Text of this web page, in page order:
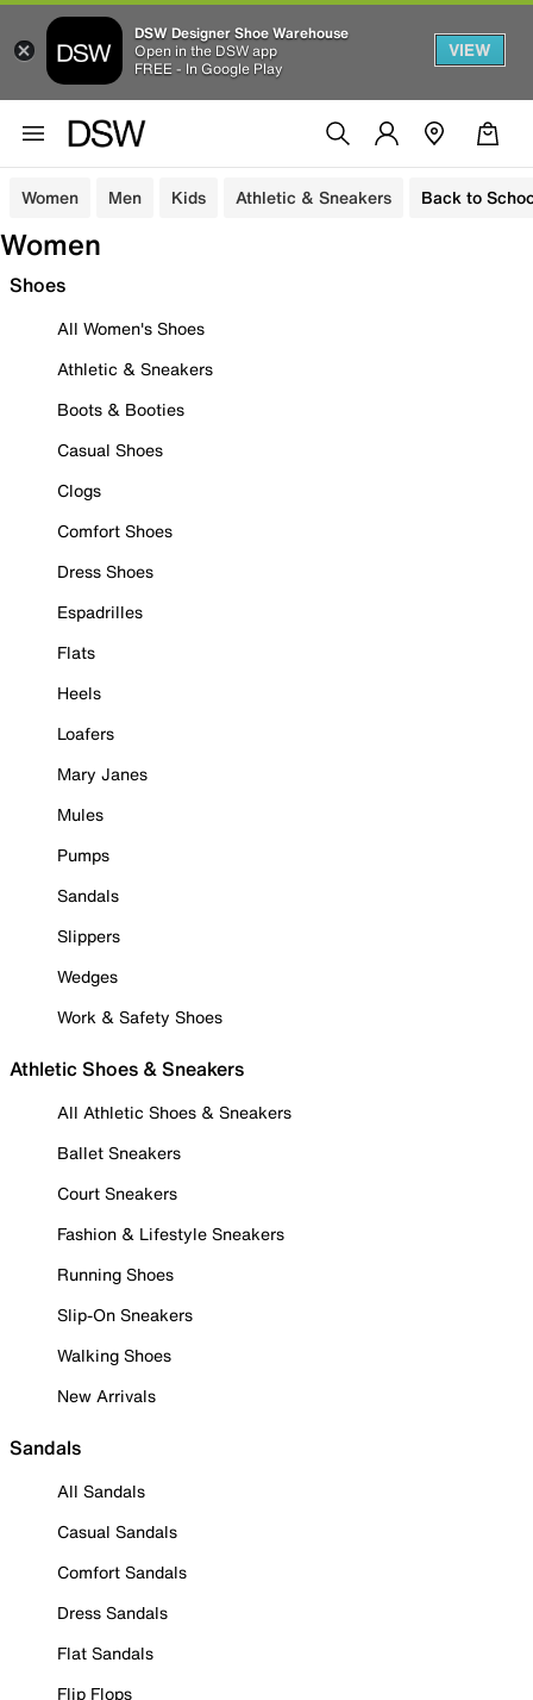
DSW Designer Shoe Warehouse
Open in the DSW app
FREE - In Google Play
VIEW
Women Men Kids Athletic & Sneakers Back to
Women
Shoes
All Women's Shoes
Athletic & Sneakers
Boots & Booties
Casual Shoes
Clogs
Comfort Shoes
Dress Shoes
Espadrilles
Flats
Heels
Loafers
Mary Janes
Mules
Pumps
Sandals
Slippers
Wedges
Work & Safety Shoes
Athletic Shoes & Sneakers
All Athletic Shoes & Sneakers
Ballet Sneakers
Court Sneakers
Fashion & Lifestyle Sneakers
Running Shoes
Slip-On Sneakers
Walking Shoes
New Arrivals
Sandals
All Sandals
Casual Sandals
Comfort Sandals
Dress Sandals
Flat Sandals
Flip Flops